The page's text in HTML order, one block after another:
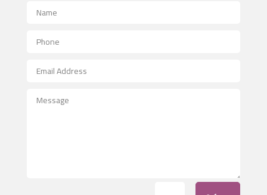
Advertising Photographer
Aerospace
After School Program
Agricultural Service